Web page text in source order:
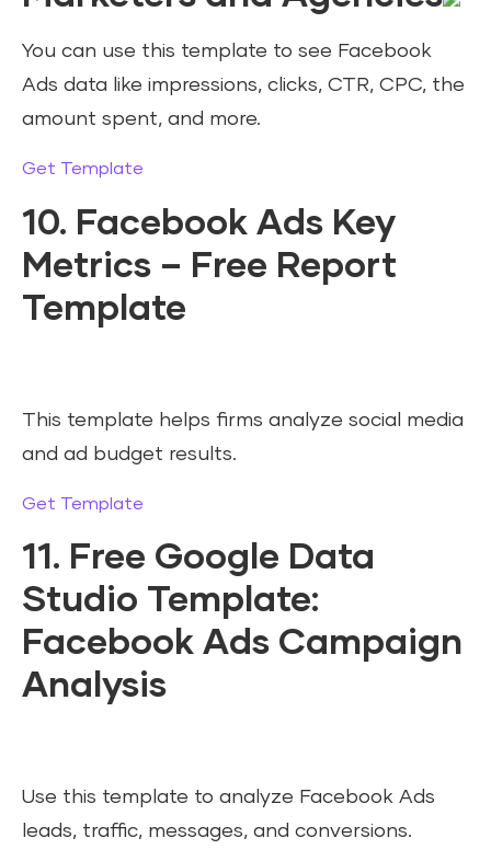
You can use this template to see Facebook
Ads data like impressions, clicks, CTR, CPC, the
amount spent, and more.
Get Template
10. Facebook Ads Key
Metrics – Free Report
Template
This template helps firms analyze social media
and ad budget results.
Get Template
11. Free Google Data
Studio Template:
Facebook Ads Campaign
Analysis
Use this template to analyze Facebook Ads
leads, traffic, messages, and conversions.